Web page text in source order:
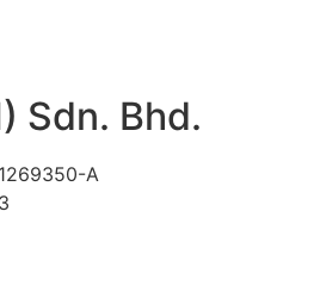
Sdn. Bhd.
A